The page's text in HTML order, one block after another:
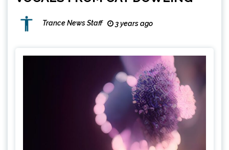
Trance News Staff 3 years ago